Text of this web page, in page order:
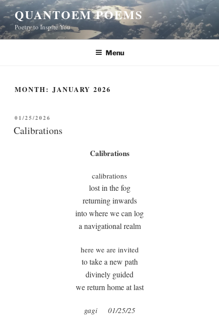
Skip
to
content
QUANTOEM POEMS
Poetry to Inspire You
Menu
MONTH: JANUARY 2026
POSTED
ON
01/25/2026
Calibrations
Calibrations
calibrations
lost in the fog
returning inwards
into where we can log
a navigational realm
here we are invited
to take a new path
divinely guided
we return home at last
gagi 01/25/25